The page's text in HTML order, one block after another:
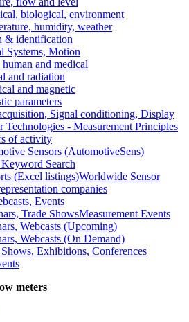
biological, environment
humidity, weather
& identification
Systems, Motion
and medical
and radiation
and magnetic
parameters
Signal conditioning, Display
Technologies - Measurement Principles
of activity
Sensors (AutomotiveSens)
Search
(Excel listings)Worldwide Sensor
companies
Events
Trade ShowsMeasurement Events
Webcasts (Upcoming)
Webcasts (On Demand)
Exhibitions, Conferences
meters